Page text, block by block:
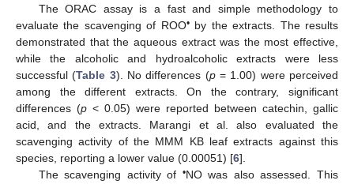
The ORAC assay is a fast and simple methodology to
evaluate the scavenging of ROO•by the extracts. The results
demonstrated that the aqueous extract was the most effective,
while the alcoholic and hydroalcoholic extracts were less
successful (Table 3). No differences (p= 1.00) were perceived
among the different extracts. On the contrary, significant
differences (p < 0.05) were reported between catechin, gallic
acid, and the extracts. Marangi et al. also evaluated the
scavenging activity of the MMM KB leaf extracts against this
species, reporting a lower value (0.00051) [6].
The scavenging activity of •NO was also assessed. This